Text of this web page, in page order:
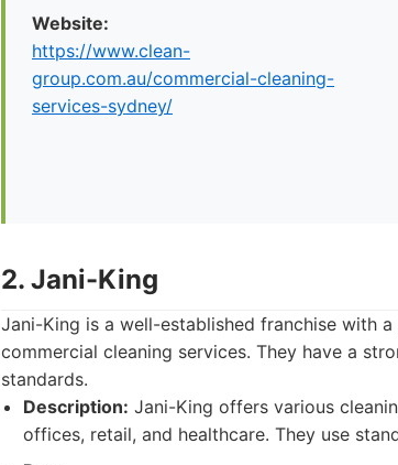
Website:
https://www.clean-
group.com.au/commercial-cleaning-
services-sydney/
2. Jani-King
Jani-King is a well-established franchise with
commercial cleaning services. They have a
standards.
Description: Jani-King offers various
offices, retail, and healthcare. They use